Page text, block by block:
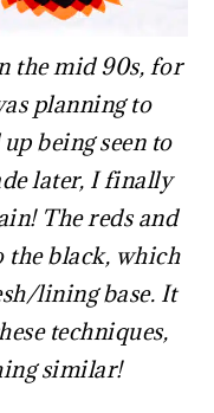
the mid 90s, for
planning to
being seen to
later, I finally
The reds and
the black, which
lining base. It
techniques,
similar!